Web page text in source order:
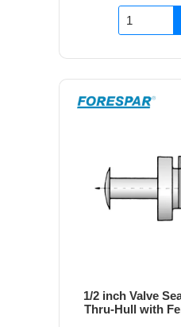
1/2 inch Valve
Thru-Hull with